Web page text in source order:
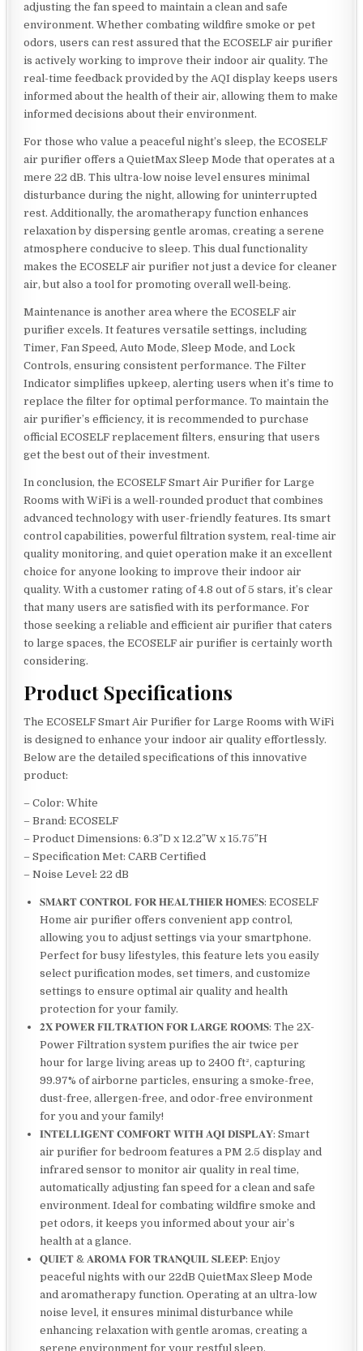
adjusting the fan speed to maintain a clean and safe
environment. Whether combating wildfire smoke or pet
odors, users can rest assured that the ECOSELF air purifier
is actively working to improve their indoor air quality. The
real-time feedback provided by the AQI display keeps users
informed about the health of their air, allowing them to make
informed decisions about their environment.
For those who value a peaceful night’s sleep, the ECOSELF
air purifier offers a QuietMax Sleep Mode that operates at a
mere 22 dB. This ultra-low noise level ensures minimal
disturbance during the night, allowing for uninterrupted
rest. Additionally, the aromatherapy function enhances
relaxation by dispersing gentle aromas, creating a serene
atmosphere conducive to sleep. This dual functionality
makes the ECOSELF air purifier not just a device for cleaner
air, but also a tool for promoting overall well-being.
Maintenance is another area where the ECOSELF air
purifier excels. It features versatile settings, including
Timer, Fan Speed, Auto Mode, Sleep Mode, and Lock
Controls, ensuring consistent performance. The Filter
Indicator simplifies upkeep, alerting users when it’s time to
replace the filter for optimal performance. To maintain the
air purifier’s efficiency, it is recommended to purchase
official ECOSELF replacement filters, ensuring that users
get the best out of their investment.
In conclusion, the ECOSELF Smart Air Purifier for Large
Rooms with WiFi is a well-rounded product that combines
advanced technology with user-friendly features. Its smart
control capabilities, powerful filtration system, real-time air
quality monitoring, and quiet operation make it an excellent
choice for anyone looking to improve their indoor air
quality. With a customer rating of 4.8 out of 5 stars, it’s clear
that many users are satisfied with its performance. For
those seeking a reliable and efficient air purifier that caters
to large spaces, the ECOSELF air purifier is certainly worth
considering.
Product Specifications
The ECOSELF Smart Air Purifier for Large Rooms with WiFi
is designed to enhance your indoor air quality effortlessly.
Below are the detailed specifications of this innovative
product:
– Color: White
– Brand: ECOSELF
– Product Dimensions: 6.3″D x 12.2″W x 15.75″H
– Specification Met: CARB Certified
– Noise Level: 22 dB
𝐒𝐌𝐀𝐑𝐓 𝐂𝐎𝐍𝐓𝐑𝐎𝐋 𝐅𝐎𝐑 𝐇𝐄𝐀𝐋𝐓𝐇𝐈𝐄𝐑 𝐇𝐎𝐌𝐄𝐒: ECOSELF
Home air purifier offers convenient app control,
allowing you to adjust settings via your smartphone.
Perfect for busy lifestyles, this feature lets you easily
select purification modes, set timers, and customize
settings to ensure optimal air quality and health
protection for your family.
𝟐𝐗 𝐏𝐎𝐖𝐄𝐑 𝐅𝐈𝐋𝐓𝐑𝐀𝐓𝐈𝐎𝐍 𝐅𝐎𝐑 𝐋𝐀𝐑𝐆𝐄 𝐑𝐎𝐎𝐌𝐒: The 2X-
Power Filtration system purifies the air twice per
hour for large living areas up to 2400 ft², capturing
99.97% of airborne particles, ensuring a smoke-free,
dust-free, allergen-free, and odor-free environment
for you and your family!
𝐈𝐍𝐓𝐄𝐋𝐋𝐈𝐆𝐄𝐍𝐓 𝐂𝐎𝐌𝐅𝐎𝐑𝐓 𝐖𝐈𝐓𝐇 𝐀𝐐𝐈 𝐃𝐈𝐒𝐏𝐋𝐀𝐘: Smart
air purifier for bedroom features a PM 2.5 display and
infrared sensor to monitor air quality in real time,
automatically adjusting fan speed for a clean and safe
environment. Ideal for combating wildfire smoke and
pet odors, it keeps you informed about your air’s
health at a glance.
𝐐𝐔𝐈𝐄𝐓 & 𝐀𝐑𝐎𝐌𝐀 𝐅𝐎𝐑 𝐓𝐑𝐀𝐍𝐐𝐔𝐈𝐋 𝐒𝐋𝐄𝐄𝐏: Enjoy
peaceful nights with our 22dB QuietMax Sleep Mode
and aromatherapy function. Operating at an ultra-low
noise level, it ensures minimal disturbance while
enhancing relaxation with gentle aromas, creating a
serene environment for your restful sleep.